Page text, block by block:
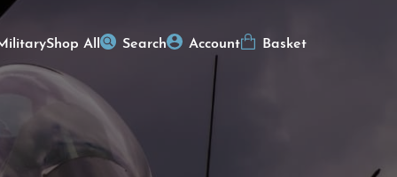
Shop All Search Account Basket